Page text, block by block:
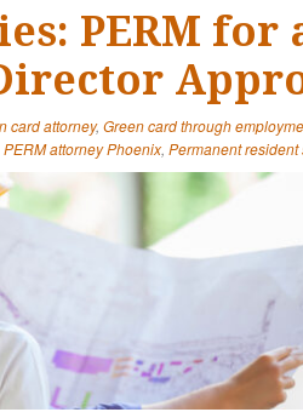
PERM for
card attorney, Green card through
PERM attorney Phoenix, Permanent resident